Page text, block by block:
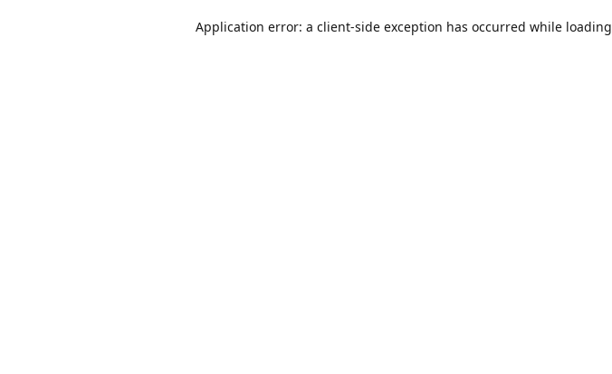
Application error: a client-side exception has occurred while loading